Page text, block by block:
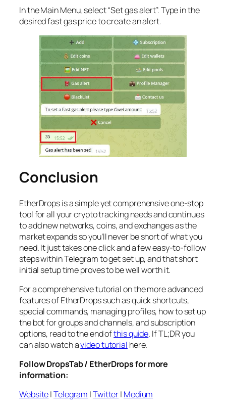
In the Main Menu, select “Set gas alert”. Type in the
desired fast gas price to create an alert.
Conclusion
EtherDrops is a simple yet comprehensive one-stop
tool for all your crypto tracking needs and continues
to add new networks, coins, and exchanges as the
market expands so you’ll never be short of what you
need. It just takes one click and a few easy-to-follow
steps within Telegram to get set up, and that short
initial setup time proves to be well worth it.
For a comprehensive tutorial on the more advanced
features of EtherDrops such as quick shortcuts,
special commands, managing profiles, how to set up
the bot for groups and channels, and subscription
options, read to the end ofthis quide. If TL;DR you
can also watch avideo tutorial here.
Follow DropsTab / EtherDrops for more
information:
Website|Telegram |Twitter| Medium